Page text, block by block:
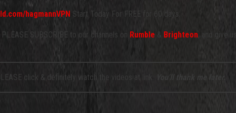
hagmannVPN Start Today For FREE for 60 days.
SUBSCRIBE to our channels on Rumble & Brighteon , and give
click & definitely watch the videos at link. You'll thank me later.